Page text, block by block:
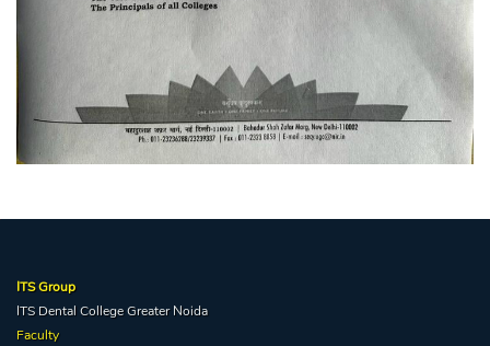
ITS Group
ITS Dental College Greater Noida
Faculty